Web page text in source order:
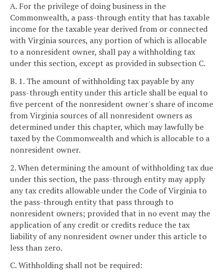
A. For the privilege of doing business in the
Commonwealth, a pass-through entity that has taxable
income for the taxable year derived from or connected
with Virginia sources, any portion of which is allocable
to a nonresident owner, shall pay a withholding tax
under this section, except as provided in subsection C.
B. 1. The amount of withholding tax payable by any
pass-through entity under this article shall be equal to
five percent of the nonresident owner's share of income
from Virginia sources of all nonresident owners as
determined under this chapter, which may lawfully be
taxed by the Commonwealth and which is allocable to a
nonresident owner.
2. When determining the amount of withholding tax due
under this section, the pass-through entity may apply
any tax credits allowable under the Code of Virginia to
the pass-through entity that pass through to
nonresident owners; provided that in no event may the
application of any credit or credits reduce the tax
liability of any nonresident owner under this article to
less than zero.
C. Withholding shall not be required: